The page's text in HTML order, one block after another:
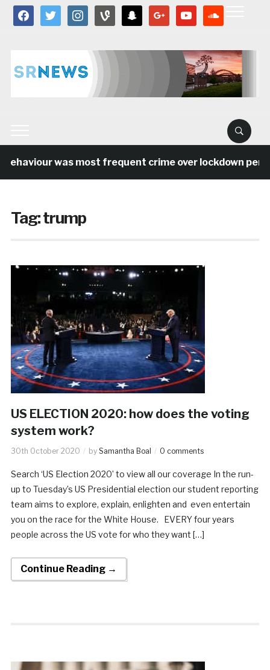
facebooktwitter instagramvine snapchat google youtube
was most frequent crime over lockdown period
Tag:trump
US ELECTION 2020: how does the voting
system work?
30th October 2020 by Samantha Boal 0 comments
Search ‘US Election 2020’ to view all our coverage In the run-
up to Tuesday’s US Presidential election our student reporting
team aims to explore, explain, enlighten and even entertain
you on the race for the White House. EVERY four years
people across the US vote for who they want […]
Continue Reading →